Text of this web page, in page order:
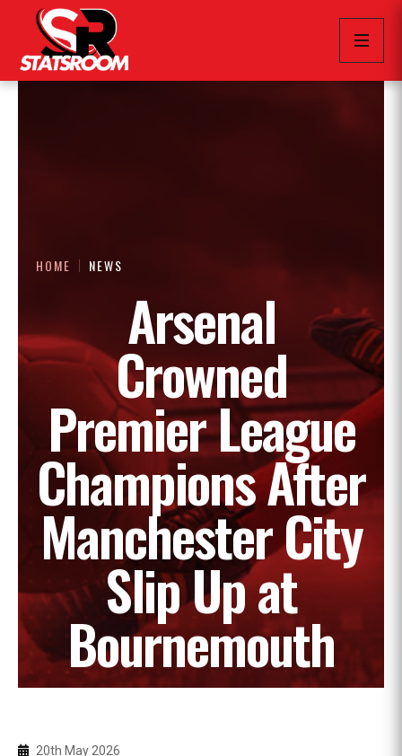
HOME NEWS
Arsenal
Crowned
Premier League
Champions After
Manchester City
Slip Up at
Bournemouth
20th May 2026